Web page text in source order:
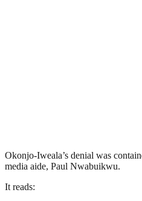
Okonjo-Iweala’s denial was
media aide, Paul Nwabuikwu.
It reads: